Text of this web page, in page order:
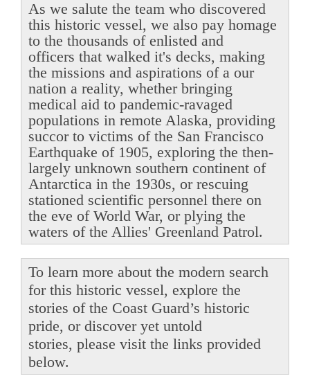
As we salute the team who discovered
this historic vessel, we also pay homage
to the thousands of enlisted and
officers that walked it's decks, making
the missions and aspirations of a our
nation a reality, whether bringing
medical aid to pandemic-ravaged
populations in remote Alaska, providing
succor to victims of the San Francisco
Earthquake of 1905, exploring the then-
largely unknown southern continent of
Antarctica in the 1930s, or rescuing
stationed scientific personnel there on
the eve of World War, or plying the
waters of the Allies' Greenland Patrol.
To learn more about the modern search
for this historic vessel, explore the
stories of the Coast Guard’s historic
pride, or discover yet untold
stories, please visit the links provided
below.